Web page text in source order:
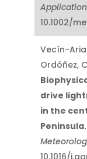
10.1002/
Vecín-
Ordóñez,
drive
in the
Peninsula.
10.1016/